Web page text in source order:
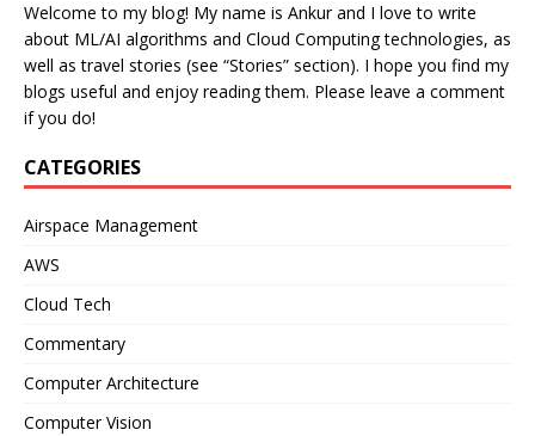
Welcome to my blog! My name is Ankur and I love to write
about ML/AI algorithms and Cloud Computing technologies, as
well as travel stories (see “Stories” section). I hope you find my
blogs useful and enjoy reading them. Please leave a comment
if you do!
CATEGORIES
Airspace Management
AWS
Cloud Tech
Commentary
Computer Architecture
Computer Vision